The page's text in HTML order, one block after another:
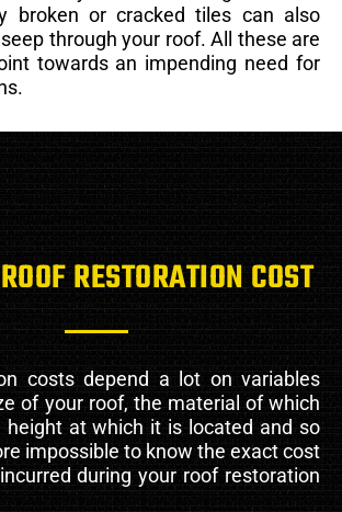
broken or cracked tiles can also
through your roof. All these are
towards an impending need for
RESTORATION COST
costs depend a lot on variables
of your roof, the material of which
height at which it is located and so
impossible to know the exact cost
during your roof restoration